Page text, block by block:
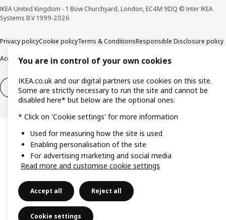
IKEA United Kingdom - 1 Bow Churchyard, London, EC4M 9DQ © Inter IKEA
Systems B.V 1999-2026
Privacy policyCookie policyTerms & ConditionsResponsible Disclosure policy
Accessibility
Right of withdrawal Right of withdrawal from services
You are in control of your own cookies
IKEA.co.uk and our digital partners use cookies on this site.
Some are strictly necessary to run the site and cannot be
disabled here* but below are the optional ones:
* Click on 'Cookie settings' for more information
Used for measuring how the site is used
Enabling personalisation of the site
For advertising marketing and social media
Read more and customise cookie settings
Accept all Reject all
Cookie settings